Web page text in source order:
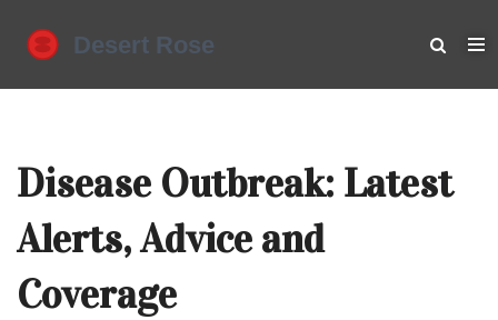
Disease Outbreak: Latest
Alerts, Advice and
Coverage